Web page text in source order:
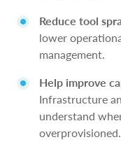
Reduce tool
lower
management.
Help improve
Infrastructure
understand
overprovisioned.